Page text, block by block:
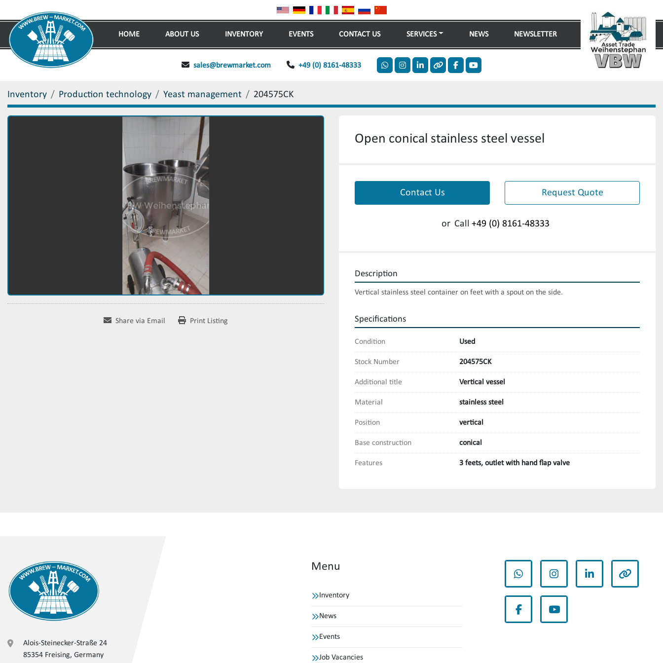
HOME ABOUT US INVENTORY NEWS
SERVICES
EVENTS CONTACT US NEWSLETTER
sales@brewmarket.com +49 (0) 8161-48333
whatsappinstagram
linkedinotherfacebookyoutube
Inventory Production technology Yeast management 204575CK
Share via Email Print Listing
Open conical stainless steel vessel
Contact Us Request Quote
or Call +49 (0) 8161-48333
Description
Vertical stainless steel container on feet with a spout on the side.
Specifications
Condition Used
Stock Number 204575CK
Additional title Vertical vessel
Material stainless steel
Position vertical
Base construction conical
Features 3 feets, outlet with hand flap valve
Alois-Steinecker-Straße 24
85354 Freising, Germany
Menu
Inventory
News
Events
Job Vacancies
whatsappinstagramlinkedin other
facebookyoutube